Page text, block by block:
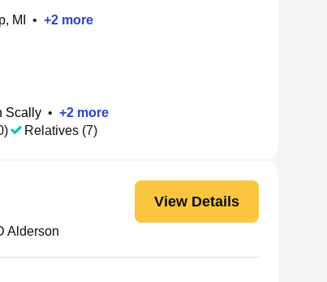
MI • +2 more
Scally • +2 more
Relatives (7)
View Details
Alderson